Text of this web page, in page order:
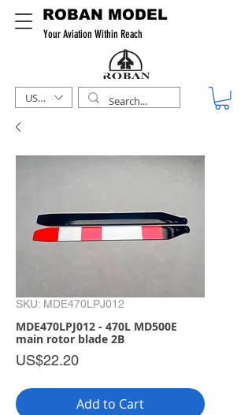
ROBAN MODEL
Your Aviation Within Reach
USD ($)
SKU: MDE470LPJ012
MDE470LPJ012 - 470L MD500E
main rotor blade 2B
US$22.20Price
Add to Cart